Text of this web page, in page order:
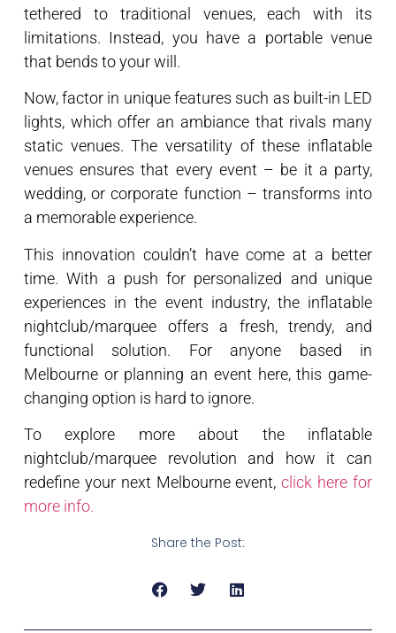
tethered to traditional venues, each with its
limitations. Instead, you have a portable venue
that bends to your will.
Now, factor in unique features such as built-in LED
lights, which offer an ambiance that rivals many
static venues. The versatility of these inflatable
venues ensures that every event – be it a party,
wedding, or corporate function – transforms into
a memorable experience.
This innovation couldn’t have come at a better
time. With a push for personalized and unique
experiences in the event industry, the inflatable
nightclub/marquee offers a fresh, trendy, and
functional solution. For anyone based in
Melbourne or planning an event here, this game-
changing option is hard to ignore.
To explore more about the inflatable
nightclub/marquee revolution and how it can
redefine your next Melbourne event,click here for
more info.
Share the Post: